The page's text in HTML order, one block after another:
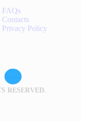
FAQs
Contacts
Privacy Policy
RESERVED.